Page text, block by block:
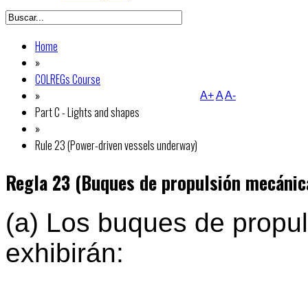
Home
»
COLREGs Course
»
Part C - Lights and shapes
»
Rule 23 (Power-driven vessels underway)
A+AA-
Regla 23 (Buques de propulsión
(a) Los buques de
exhibirán: